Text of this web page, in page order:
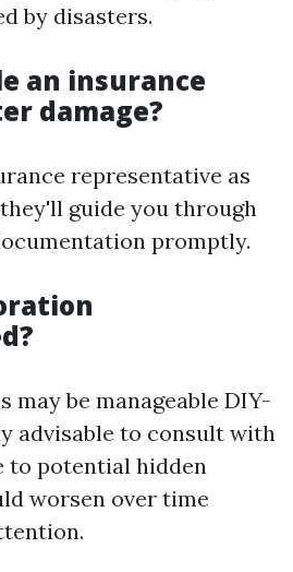
by disasters.
an insurance
damage?
representative as
guide you through
promptly.
may be manageable DIY-
advisable to consult with
to potential hidden
worsen over time